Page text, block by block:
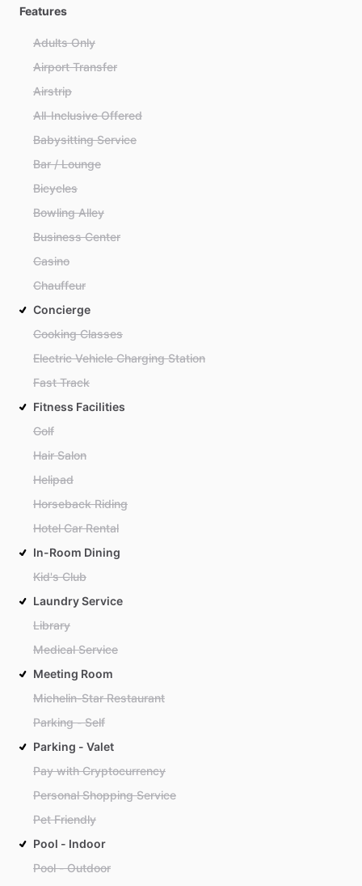
Features
Adults Only
Airport Transfer
Airstrip
All-Inclusive Offered
Babysitting Service
Bar / Lounge
Bicycles
Bowling Alley
Business Center
Casino
Chauffeur
Concierge
Cooking Classes
Electric Vehicle Charging Station
Fast Track
Fitness Facilities
Golf
Hair Salon
Helipad
Horseback Riding
Hotel Car Rental
In-Room Dining
Kid's Club
Laundry Service
Library
Medical Service
Meeting Room
Michelin-Star Restaurant
Parking - Self
Parking - Valet
Pay with Cryptocurrency
Personal Shopping Service
Pet Friendly
Pool - Indoor
Pool - Outdoor